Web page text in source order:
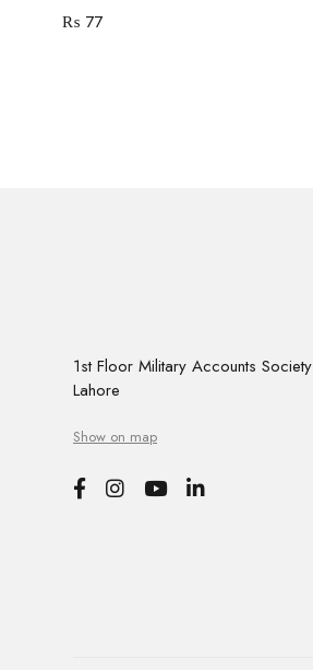
₨ 77
1st Floor Military Accounts Society
Lahore
Show on map